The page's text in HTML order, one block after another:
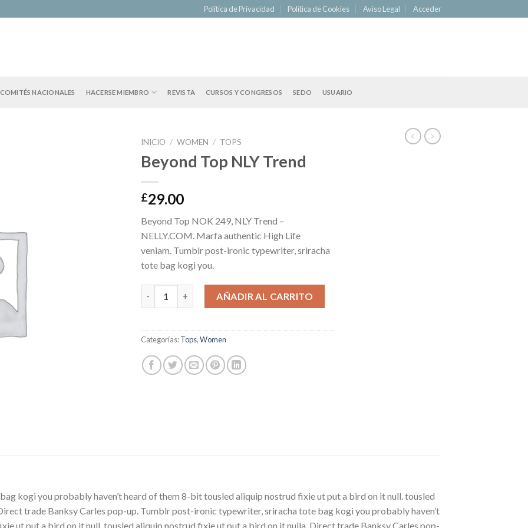
Política de Privacidad Política de Cookies Aviso Legal Acceder
COMITÉS NACIONALES HACERSE MIEMBRO REVISTA CURSOS Y CONGRESOS SEDO USUARIO
INICIO / WOMEN / TOPS
Beyond Top NLY Trend
£29.00
Beyond Top NOK 249, NLY Trend –
NELLY.COM. Marfa authentic High Life
veniam. Tumblr post-ironic typewriter, sriracha
tote bag kogi you.
Beyond Top NLY Trend cantidadAÑADIR AL CARRITO
Categorías:Tops,Women
kogi you probably haven’t heard of them 8-bit tousled aliquip nostrud fixie ut put a bird on it null. tousled
trade Banksy Carles pop-up. Tumblr post-ironic typewriter, sriracha tote bag kogi you probably haven’t
ut put a bird on it null. tousled aliquip nostrud fixie ut put a bird on it nulla. Direct trade Banksy Carles pop-